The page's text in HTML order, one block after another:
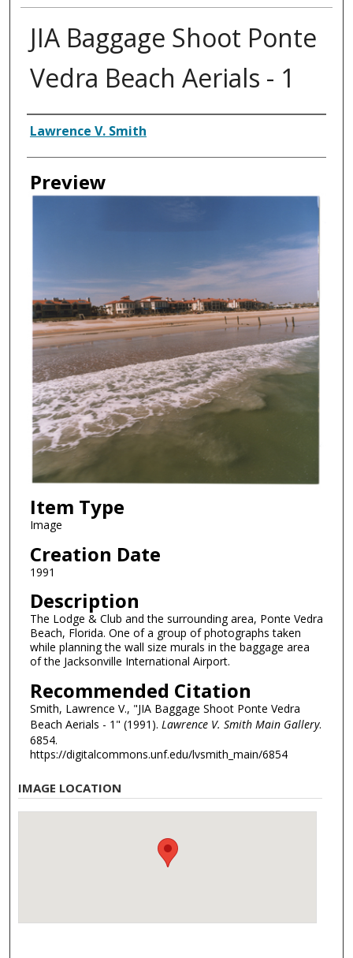
JIA Baggage Shoot Ponte
Vedra Beach Aerials - 1
Creator
Lawrence V. Smith
Preview
Item Type
Image
Creation Date
1991
Description
The Lodge & Club and the surrounding area, Ponte Vedra
Beach, Florida. One of a group of photographs taken
while planning the wall size murals in the baggage area
of the Jacksonville International Airport.
Recommended Citation
Smith, Lawrence V., "JIA Baggage Shoot Ponte Vedra
Beach Aerials - 1" (1991). Lawrence V. Smith Main Gallery.
6854.
https://digitalcommons.unf.edu/lvsmith_main/6854
IMAGE LOCATION